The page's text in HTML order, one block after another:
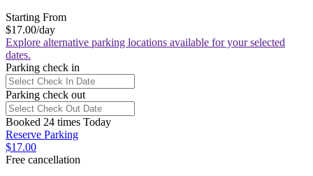
Starting From
$17.00/day
Explore alternative parking locations available for your selected
dates.
Parking check in
Parking check out
Booked 24 times Today
Reserve Parking
$17.00
Free cancellation